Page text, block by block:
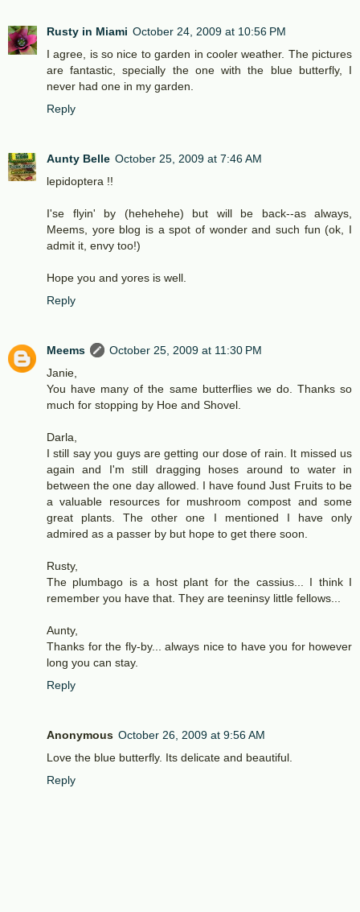
Rusty in Miami October 24, 2009 at 10:56 PM
I agree, is so nice to garden in cooler weather. The pictures
are fantastic, specially the one with the blue butterfly, I
never had one in my garden.
Reply
Aunty Belle October 25, 2009 at 7:46 AM
lepidoptera !!
I'se flyin' by (hehehehe) but will be back--as always,
Meems, yore blog is a spot of wonder and such fun (ok, I
admit it, envy too!)
Hope you and yores is well.
Reply
Meems
October 25, 2009 at 11:30 PM
Janie,
You have many of the same butterflies we do. Thanks so
much for stopping by Hoe and Shovel.
Darla,
I still say you guys are getting our dose of rain. It missed us
again and I'm still dragging hoses around to water in
between the one day allowed. I have found Just Fruits to be
a valuable resources for mushroom compost and some
great plants. The other one I mentioned I have only
admired as a passer by but hope to get there soon.
Rusty,
The plumbago is a host plant for the cassius... I think I
remember you have that. They are teeninsy little fellows...
Aunty,
Thanks for the fly-by... always nice to have you for however
long you can stay.
Reply
Anonymous October 26, 2009 at 9:56 AM
Love the blue butterfly. Its delicate and beautiful.
Reply